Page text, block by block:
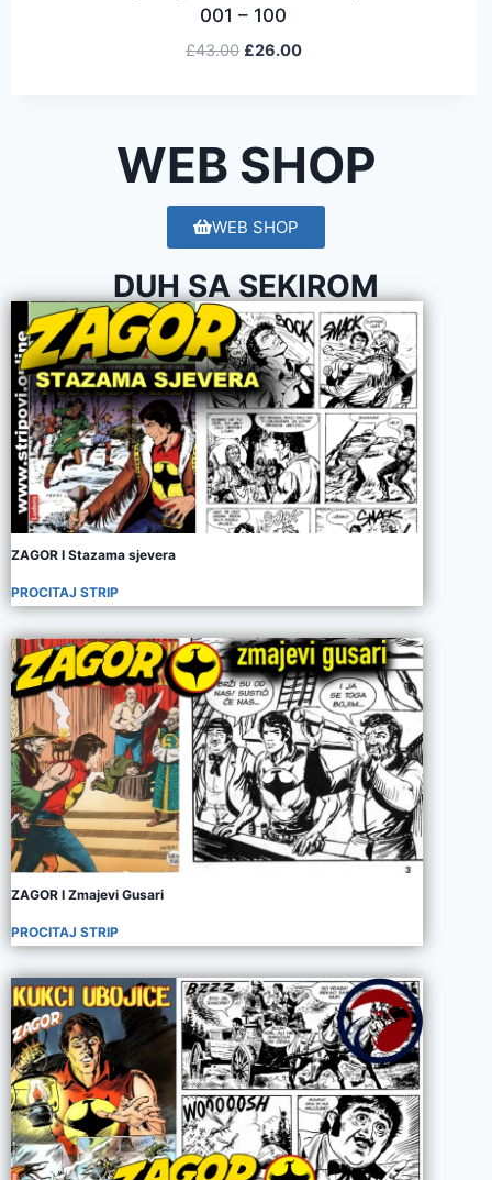
WEB SHOP
001 – 100
£43.00 £26.00
WEB SHOP
DUH SA SEKIROM
ZAGOR I Stazama sjevera
PROCITAJ STRIP
ZAGOR I Zmajevi Gusari
PROCITAJ STRIP